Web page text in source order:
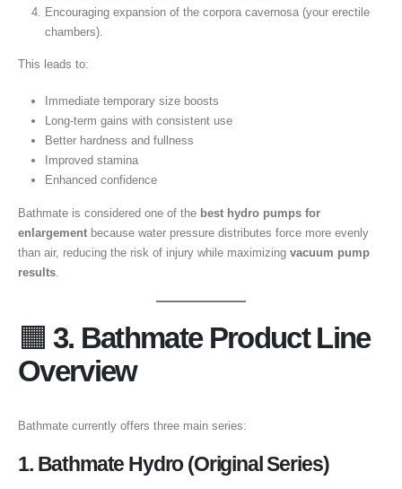
Encouraging expansion of the corpora cavernosa (your erectile
chambers).
This leads to:
Immediate temporary size boosts
Long-term gains with consistent use
Better hardness and fullness
Improved stamina
Enhanced confidence
Bathmate is considered one of the best hydro pumps for
enlargement because water pressure distributes force more evenly
than air, reducing the risk of injury while maximizing vacuum pump
results
🟧 3. Bathmate Product Line
Overview
Bathmate currently offers three main series:
1. Bathmate Hydro (Original Series)